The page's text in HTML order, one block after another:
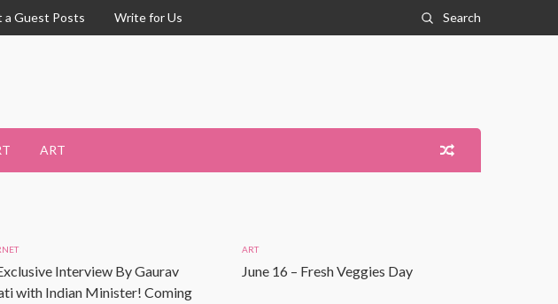
a Guest Posts Write for Us Search
ART
Interview By Gaurav
with Indian Minister! Coming
ART
June 16 – Fresh Veggies Day